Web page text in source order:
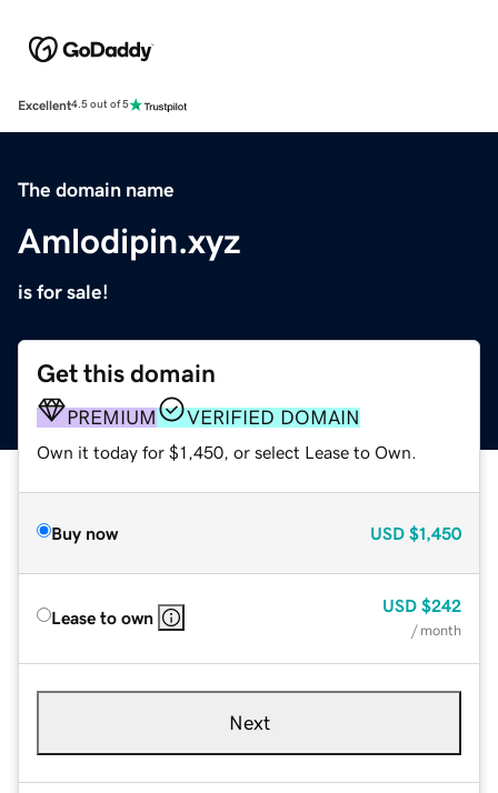
Excellent4.5 out of 5
The domain name
Amlodipin.xyz
is for sale!
Get this domain
PREMIUM VERIFIED DOMAIN
Own it today for $1,450, or select Lease to Own.
Buy now USD $1,450
Lease to own
USD $242
/ month
Next